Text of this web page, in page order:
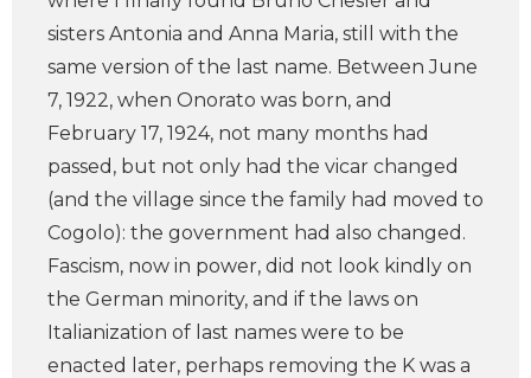
sisters Antonia and Anna Maria, still with the
same version of the last name. Between June
7, 1922, when Onorato was born, and
February 17, 1924, not many months had
passed, but not only had the vicar changed
(and the village since the family had moved to
Cogolo): the government had also changed.
Fascism, now in power, did not look kindly on
the German minority, and if the laws on
Italianization of last names were to be
enacted later, perhaps removing the K was a